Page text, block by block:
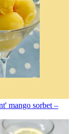
mango sorbet –